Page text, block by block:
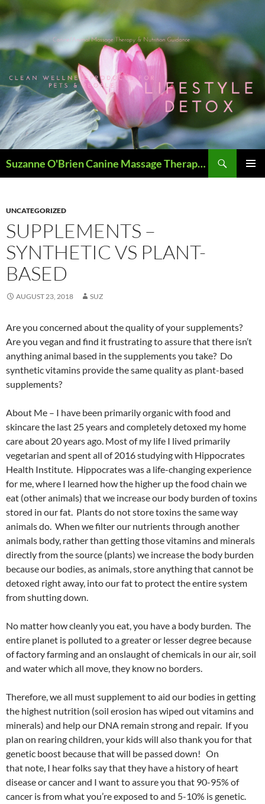
Skip
to
content
Suzanne O'Brien Canine Massage Therapy & Holistics
UNCATEGORIZED
SUPPLEMENTS –
SYNTHETIC VS PLANT-
BASED
AUGUST 23, 2018 SUZ
Are you concerned about the quality of your supplements?
Are you vegan and find it frustrating to assure that there isn’t
anything animal based in the supplements you take? Do
synthetic vitamins provide the same quality as plant-based
supplements?
About Me – I have been primarily organic with food and
skincare the last 25 years and completely detoxed my home
care about 20 years ago. Most of my life I lived primarily
vegetarian and spent all of 2016 studying with Hippocrates
Health Institute. Hippocrates was a life-changing experience
for me, where I learned how the higher up the food chain we
eat (other animals) that we increase our body burden of toxins
stored in our fat. Plants do not store toxins the same way
animals do. When we filter our nutrients through another
animals body, rather than getting those vitamins and minerals
directly from the source (plants) we increase the body burden
because our bodies, as animals, store anything that cannot be
detoxed right away, into our fat to protect the entire system
from shutting down.
No matter how cleanly you eat, you have a body burden. The
entire planet is polluted to a greater or lesser degree because
of factory farming and an onslaught of chemicals in our air, soil
and water which all move, they know no borders.
Therefore, we all must supplement to aid our bodies in getting
the highest nutrition (soil erosion has wiped out vitamins and
minerals) and help our DNA remain strong and repair. If you
plan on rearing children, your kids will also thank you for that
genetic boost because that will be passed down! On
that note, I hear folks say that they have a history of heart
disease or cancer and I want to assure you that 90-95% of
cancer is from what you’re exposed to and 5-10% is genetic.